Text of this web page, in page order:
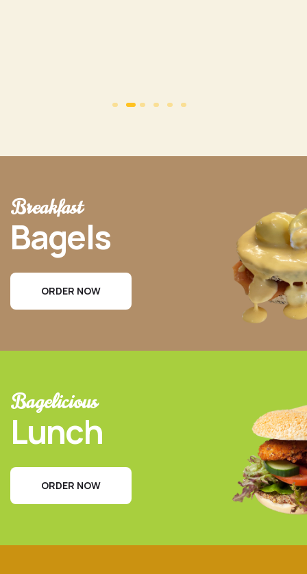
Breakfast
Bagels
ORDER NOW
Bagelicious
Lunch
ORDER NOW